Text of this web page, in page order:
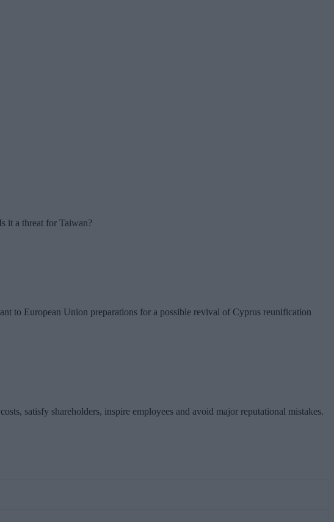
it a threat for Taiwan?
to European Union preparations for a possible revival of Cyprus reunification
satisfy shareholders, inspire employees and avoid major reputational mistakes.